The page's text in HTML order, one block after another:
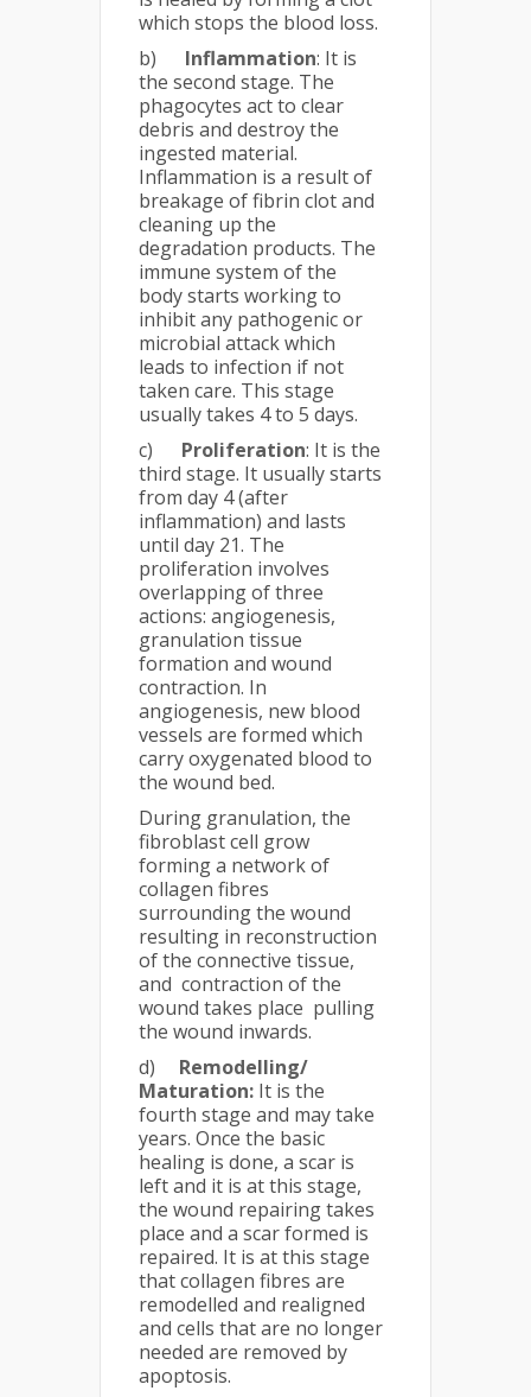
which stops the blood loss.
b) Inflammation: It is
the second stage. The
phagocytes act to clear
debris and destroy the
ingested material.
Inflammation is a result of
breakage of fibrin clot and
cleaning up the
degradation products. The
immune system of the
body starts working to
inhibit any pathogenic or
microbial attack which
leads to infection if not
taken care. This stage
usually takes 4 to 5 days.
c) Proliferation: It is the
third stage. It usually starts
from day 4 (after
inflammation) and lasts
until day 21. The
proliferation involves
overlapping of three
actions: angiogenesis,
granulation tissue
formation and wound
contraction. In
angiogenesis, new blood
vessels are formed which
carry oxygenated blood to
the wound bed.
During granulation, the
fibroblast cell grow
forming a network of
collagen fibres
surrounding the wound
resulting in reconstruction
of the connective tissue,
and contraction of the
wound takes place pulling
the wound inwards.
d) Remodelling/
Maturation: It is the
fourth stage and may take
years. Once the basic
healing is done, a scar is
left and it is at this stage,
the wound repairing takes
place and a scar formed is
repaired. It is at this stage
that collagen fibres are
remodelled and realigned
and cells that are no longer
needed are removed by
apoptosis.